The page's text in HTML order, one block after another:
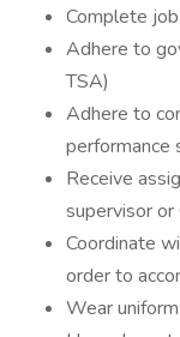
Complete
Adhere to
TSA)
Adhere to
performance
Receive
supervisor or
Coordinate
order to
Wear